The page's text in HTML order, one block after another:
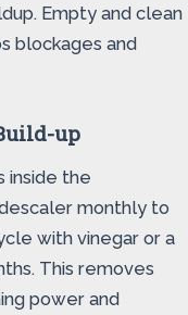
Empty and clean
blockages and
up
inside the
monthly to
with vinegar or a
This removes
power and